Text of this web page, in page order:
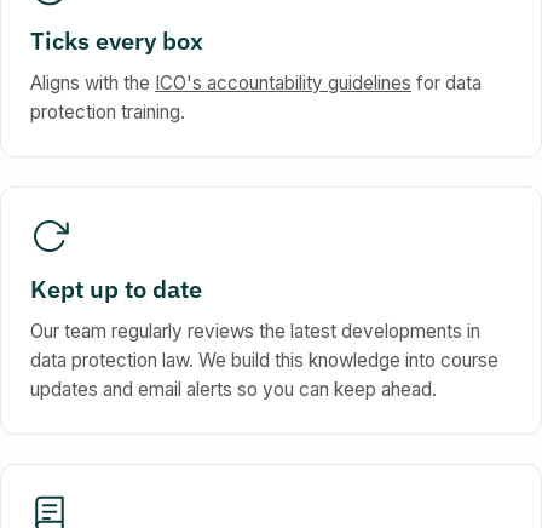
Ticks every box
Aligns with the ICO's accountability guidelines for data
protection training.
Kept up to date
Our team regularly reviews the latest developments in
data protection law. We build this knowledge into course
updates and email alerts so you can keep ahead.